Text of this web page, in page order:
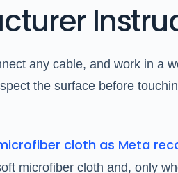
any cable, and work in a
the surface before
cloth as Meta
microfiber cloth and, only